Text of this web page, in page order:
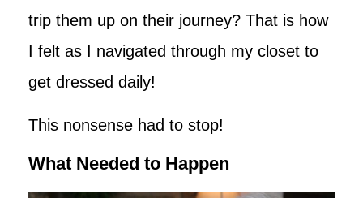
trip them up on their journey? That is how
I felt as I navigated through my closet to
get dressed daily!
This nonsense had to stop!
What Needed to Happen